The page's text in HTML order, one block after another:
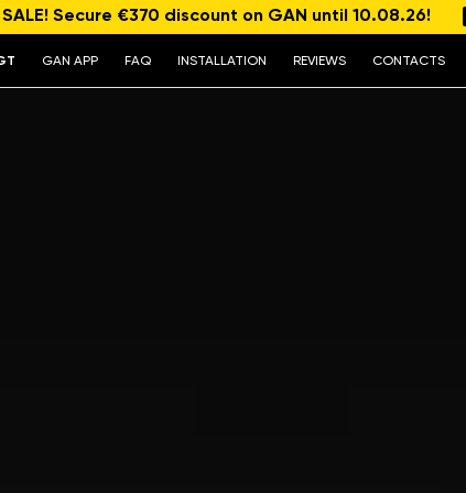
SALE! Secure €370 discount on GAN until 10.08.26!
GAN APP FAQ INSTALLATION REVIEWS CONTACTS